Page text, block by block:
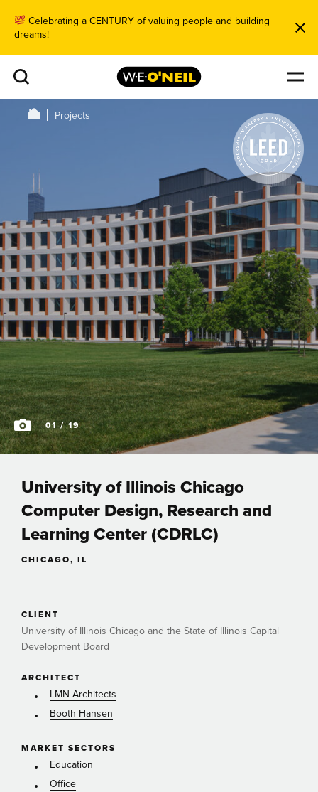
Celebrating a CENTURY of valuing people and building
dreams!
Projects
01/ 19
University of Illinois Chicago
Computer Design, Research and
Learning Center (CDRLC)
CHICAGO, IL
CLIENT
University of Illinois Chicago and the State of Illinois Capital
Development Board
ARCHITECT
LMN Architects
Booth Hansen
MARKET SECTORS
Education
Office